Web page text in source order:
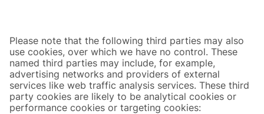
Please note that the following third parties may also
use cookies, over which we have no control. These
named third parties may include, for example,
advertising networks and providers of external
services like web traffic analysis services. These third
party cookies are likely to be analytical cookies or
performance cookies or targeting cookies: